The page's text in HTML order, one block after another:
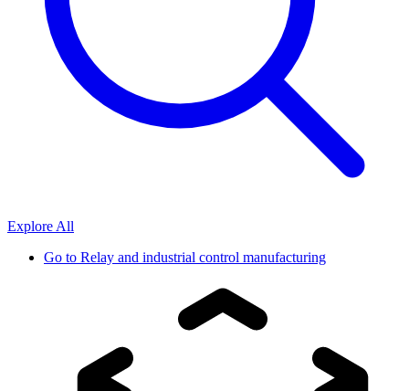
Explore All
Go to Relay and industrial control manufacturing